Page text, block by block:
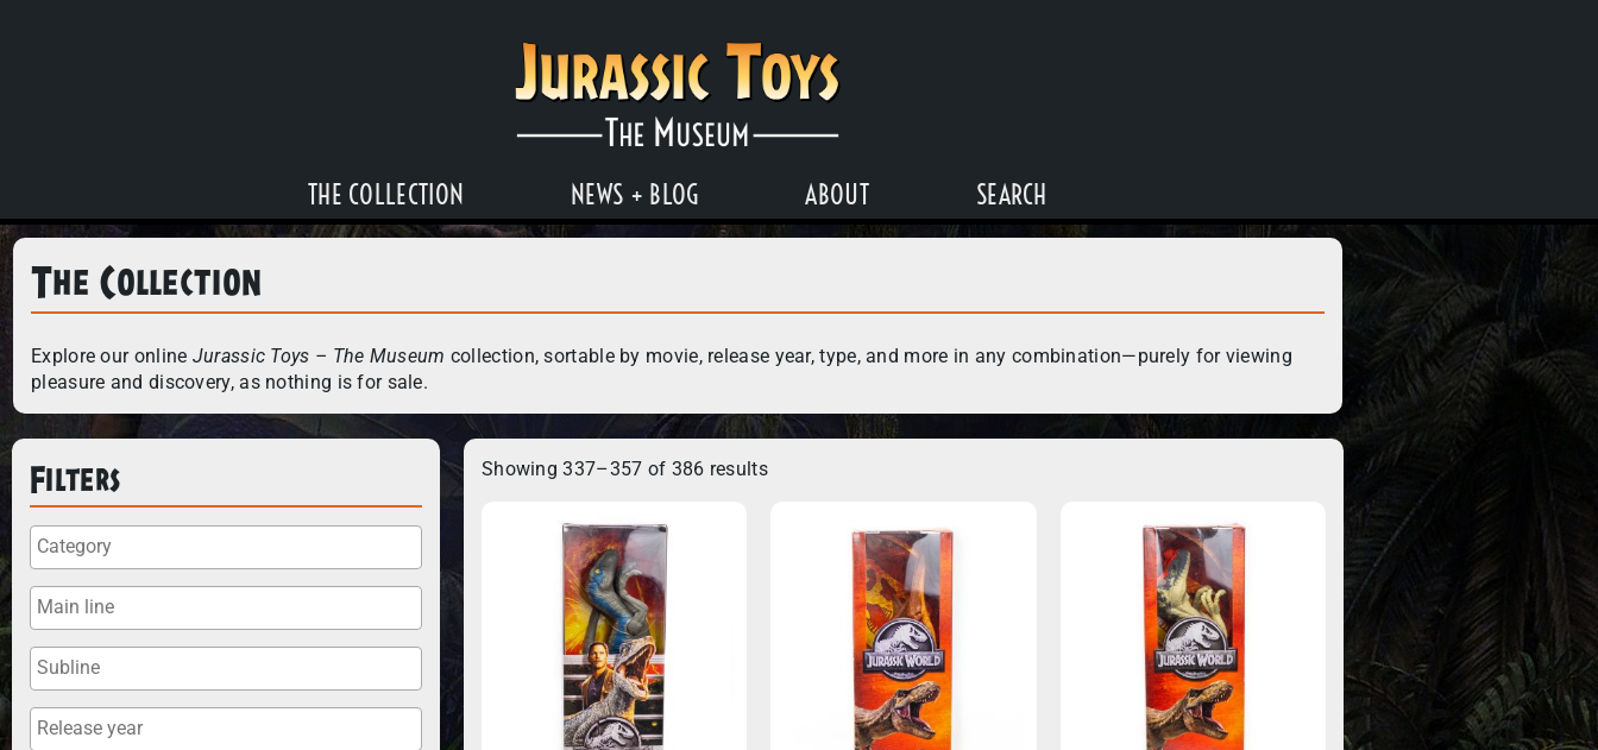
THE COLLECTION NEWS + BLOG ABOUT SEARCH
The Collection
Explore our online Jurassic Toys – The Museum collection, sortable by movie, release year, type, and more in any combination—purely for viewing
pleasure and discovery, as nothing is for sale.
Filters Showing 337–357 of 386 results